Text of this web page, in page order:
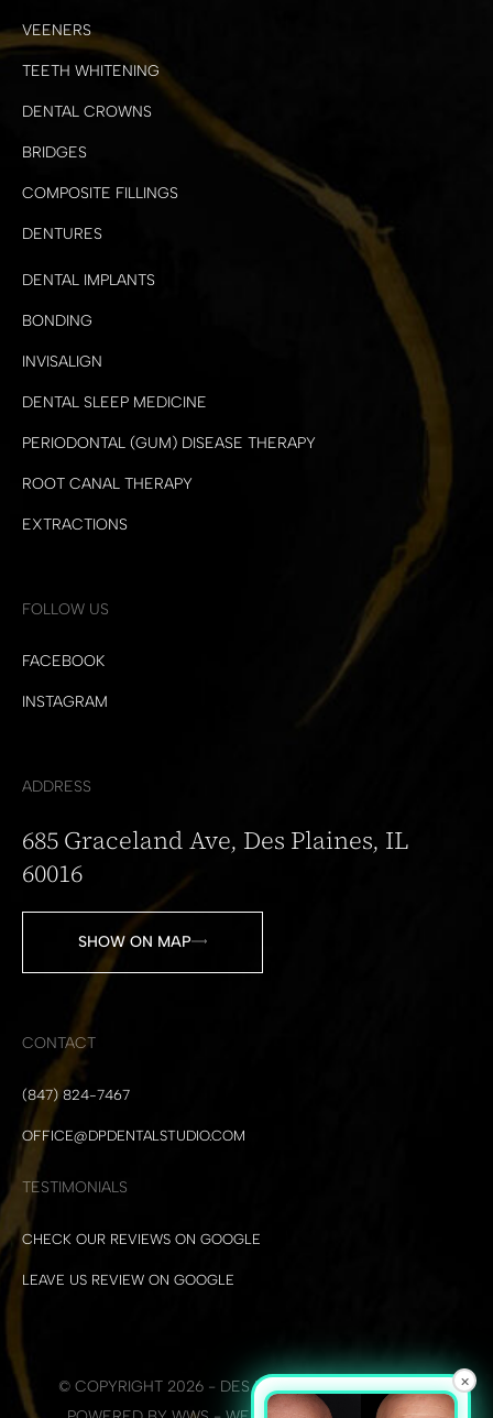
VEENERS
TEETH WHITENING
DENTAL CROWNS
BRIDGES
COMPOSITE FILLINGS
DENTURES
DENTAL IMPLANTS
BONDING
INVISALIGN
DENTAL SLEEP MEDICINE
PERIODONTAL (GUM) DISEASE THERAPY
ROOT CANAL THERAPY
EXTRACTIONS
FOLLOW US
FACEBOOK
INSTAGRAM
ADDRESS
685 Graceland Ave, Des Plaines, IL
60016
SHOW ON MAP
CONTACT
(847) 824-7467
OFFICE@DPDENTALSTUDIO.COM
TESTIMONIALS
CHECK OUR REVIEWS ON GOOGLE
LEAVE US REVIEW ON GOOGLE
© COPYRIGHT 2026 - DES PLAINES DENTAL STUDIO
×